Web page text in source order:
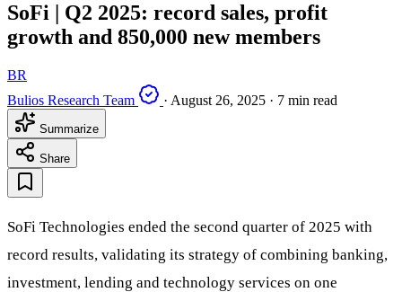
SoFi | Q2 2025: record sales, profit
growth and 850,000 new members
BR
Bulios Research Team
· August 26, 2025 · 7 min read
Summarize
Share
SoFi Technologies ended the second quarter of 2025 with
record results, validating its strategy of combining banking,
investment, lending and technology services on one